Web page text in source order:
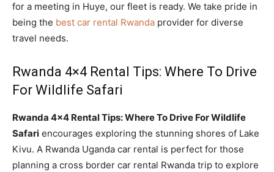
for a meeting in Huye, our fleet is ready. We take pride in
being the best car rental Rwanda provider for diverse
travel needs.
Rwanda 4×4 Rental Tips: Where To Drive
For Wildlife Safari
Rwanda 4×4 Rental Tips: Where To Drive For Wildlife
Safari encourages exploring the stunning shores of Lake
Kivu. A Rwanda Uganda car rental is perfect for those
planning a cross border car rental Rwanda trip to explore